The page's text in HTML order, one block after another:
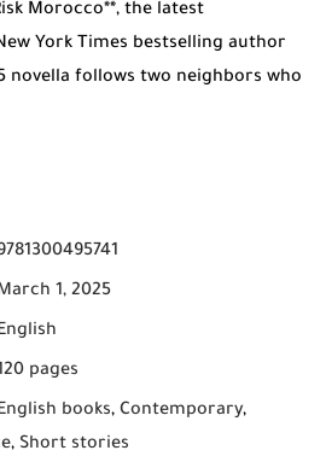
Morocco**, the latest
York Times bestselling author
novella follows two neighbors who
them to confront their
1, 2025
pages
books, Contemporary,
, Short stories